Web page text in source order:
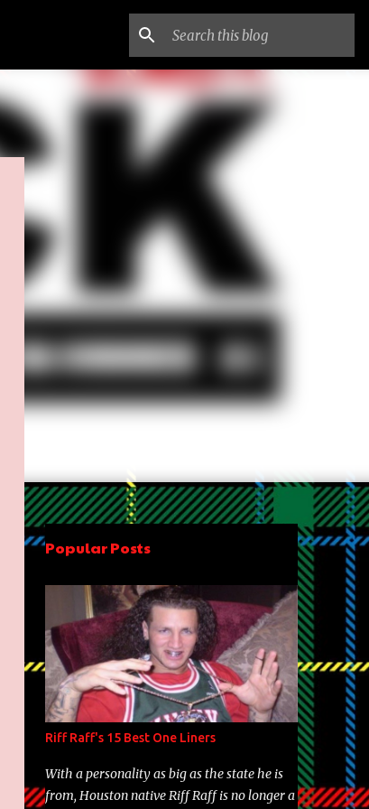
Popular Posts
Riff Raff's 15 Best One Liners
With a personality as big as the state he is
from, Houston native Riff Raff is no longer a